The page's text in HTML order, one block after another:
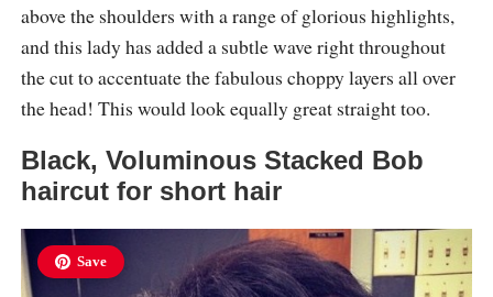
above the shoulders with a range of glorious highlights,
and this lady has added a subtle wave right throughout
the cut to accentuate the fabulous choppy layers all over
the head! This would look equally great straight too.
Black, Voluminous Stacked Bob
haircut for short hair
Save